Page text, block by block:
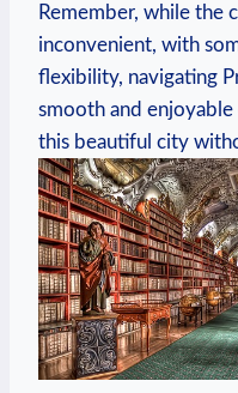
Remember, while the
inconvenient, with
flexibility, navigating
smooth and
this beautiful city